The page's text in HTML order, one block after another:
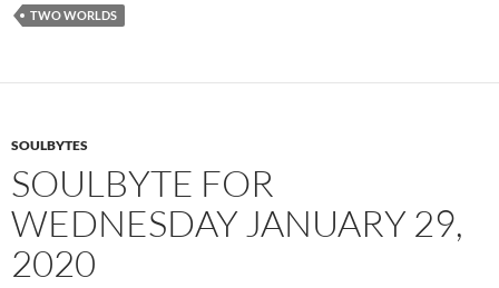
o
k
TWO WORLDS
SOULBYTES
SOULBYTE FOR
WEDNESDAY JANUARY 29,
2020